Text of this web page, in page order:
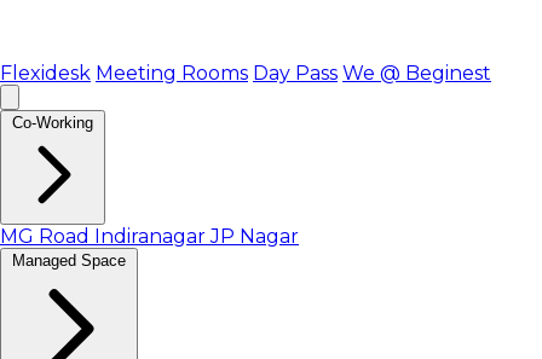
Flexidesk Meeting Rooms Day Pass We @ Beginest
Co-Working
MG Road IndiranagarJP Nagar
Managed Space